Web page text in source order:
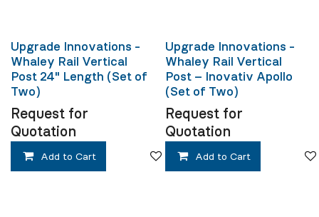
Upgrade Innovations -
Whaley Rail Vertical
Post 24" Length (Set of
Two)
Request for
Quotation
Add to Cart Add to wishlist
Upgrade Innovations -
Whaley Rail Vertical
Post – Inovativ Apollo
(Set of Two)
Request for
Quotation
Add to Cart